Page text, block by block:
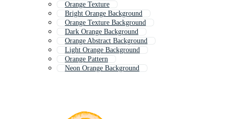
Orange Texture
Bright Orange Background
Orange Texture Background
Dark Orange Background
Orange Abstract Background
Light Orange Background
Orange Pattern
Neon Orange Background